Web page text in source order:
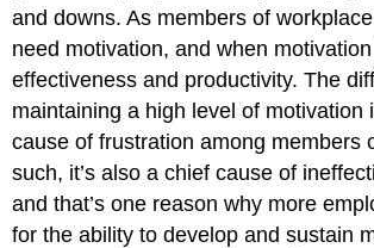
and downs. As members of
need motivation, and when
effectiveness and productivity. The
maintaining a high level of motivation
cause of frustration among members
such, it’s also a chief cause of
and that’s one reason why more
for the ability to develop and sustain